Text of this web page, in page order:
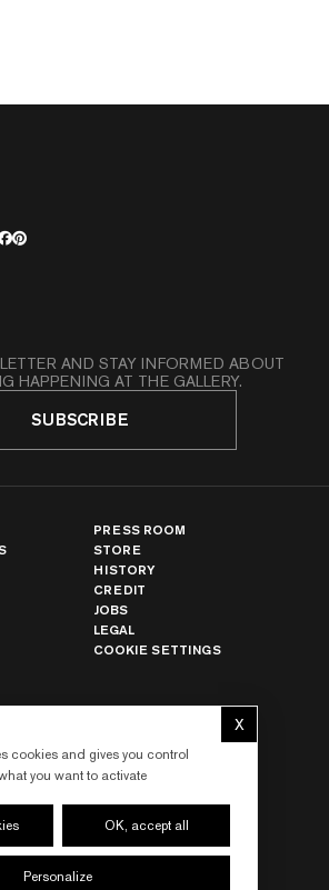
cookies and gives you control
you want to activate
OK, accept all
Personalize
XHide cookie
AND STAY INFORMED ABOUT
HAPPENING AT THE GALLERY.
SUBSCRIBE
PARIS
LONDON
HONG KONG
SEOUL
PRESS ROOM
STORE
HISTORY
CREDIT
JOBS
LEGAL
COOKIE SETTINGS